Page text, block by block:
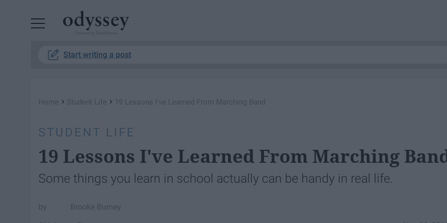
Start writing a post
Home › Student Life › 19 Lessons I've Learned From Marching Band
STUDENT LIFE
19 Lessons I've Learned From Marching
Some things you learn in school actually can be handy in real life.
Brooke Burney